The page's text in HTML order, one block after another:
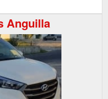
Anguilla